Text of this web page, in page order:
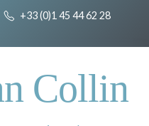
+33 (0)1 45 44 62 28
Collin